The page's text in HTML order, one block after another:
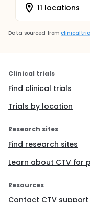
11 locations
Data sourced from
Clinical trials
Find clinical trials
Trials by location
Research sites
Find research sites
Learn about CTV for
Resources
Contact CTV support